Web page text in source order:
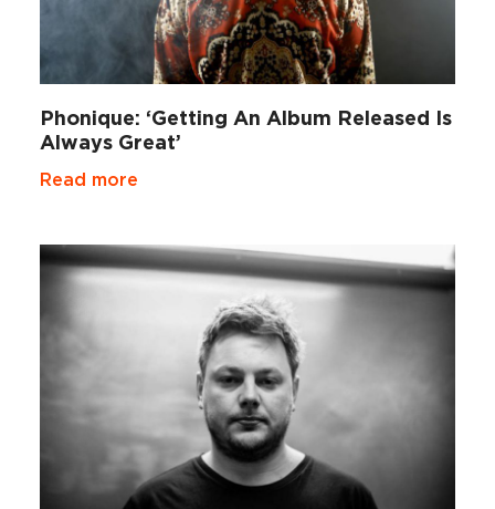
Phonique: ‘Getting An Album Released Is
Always Great’
Read more